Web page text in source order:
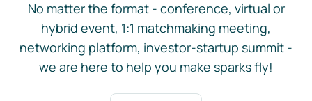
No matter the format - conference, virtual or
hybrid event, 1:1 matchmaking meeting,
networking platform, investor-startup summit -
we are here to help you make sparks fly!